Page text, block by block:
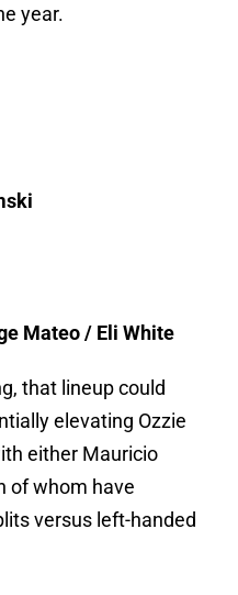
year.
Mateo / Eli White
that lineup could
elevating Ozzie
either Mauricio
of whom have
versus left-handed